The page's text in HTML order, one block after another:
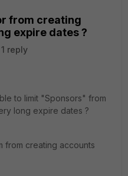
from creating
expire dates ?
1 reply
to limit "Sponsors" from
long expire dates ?
from creating accounts